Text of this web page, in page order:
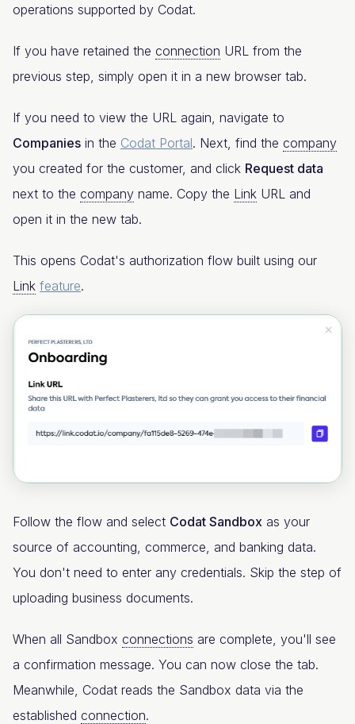
operations supported by Codat.
If you have retained the connection URL from the
previous step, simply open it in a new browser tab.
If you need to view the URL again, navigate to
Companies in the Codat Portal. Next, find the company
you created for the customer, and click Request data
next to the company name. Copy the Link URL and
open it in the new tab.
This opens Codat's authorization flow built using our
Link feature.
Follow the flow and select Codat Sandbox as your
source of accounting, commerce, and banking data.
You don't need to enter any credentials. Skip the step of
uploading business documents.
When all Sandbox connections are complete, you'll see
a confirmation message. You can now close the tab.
Meanwhile, Codat reads the Sandbox data via the
established connection.